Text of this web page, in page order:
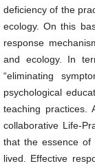
deficiency of the
ecology. On this
response
and ecology. In
“eliminating
psychological
teaching practices.
collaborative Life-
that the essence of
lived. Effective